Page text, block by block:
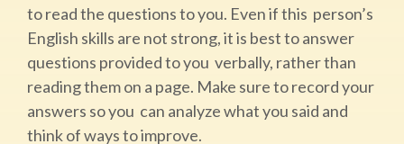
to read the questions to you. Even if this person’s
English skills are not strong, it is best to answer
questions provided to you verbally, rather than
reading them on a page. Make sure to record your
answers so you can analyze what you said and
think of ways to improve.